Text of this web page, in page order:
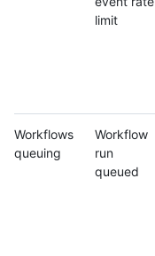
limit
Workflows
queuing
Workflow
run
queued